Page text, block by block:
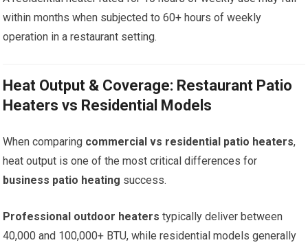
within months when subjected to 60+ hours of weekly
operation in a restaurant setting.
Heat Output & Coverage: Restaurant Patio
Heaters vs Residential Models
When comparing commercial vs residential patio heaters,
heat output is one of the most critical differences for
business patio heating success.
Professional outdoor heaters typically deliver between
40,000 and 100,000+ BTU, while residential models generally